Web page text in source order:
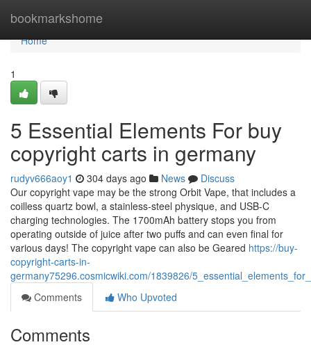
bookmarkshome
Home
Home
1
5 Essential Elements For buy
copyright carts in germany
rudyv666aoy1 304 days ago News
Discuss
Our copyright vape may be the strong Orbit Vape, that includes a
coilless quartz bowl, a stainless-steel physique, and USB-C
charging technologies. The 1700mAh battery stops you from
operating outside of juice after two puffs and can even final for
various days! The copyright vape can also be Geared https://buy-
copyright-carts-in-
germany75296.cosmicwiki.com/1839826/
Comments
Who Upvoted
Comments